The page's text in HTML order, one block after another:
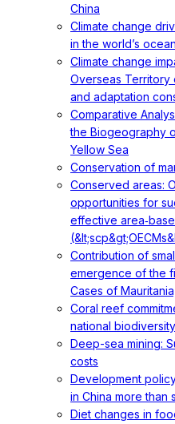
China
Climate change
in the world’s ocean
Climate change
Overseas Territory
and adaptation
Comparative
the Biogeography
Yellow Sea
Conservation of
Conserved areas:
opportunities for
effective
Contribution of
emergence of the
Cases of
Coral reef
national
Deep-sea mining:
costs
Development
in China more than
Diet changes in